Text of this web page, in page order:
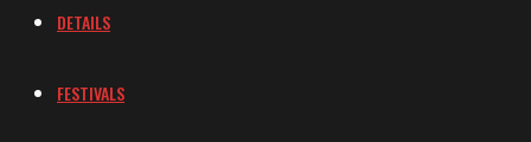
DETAILS
FESTIVALS